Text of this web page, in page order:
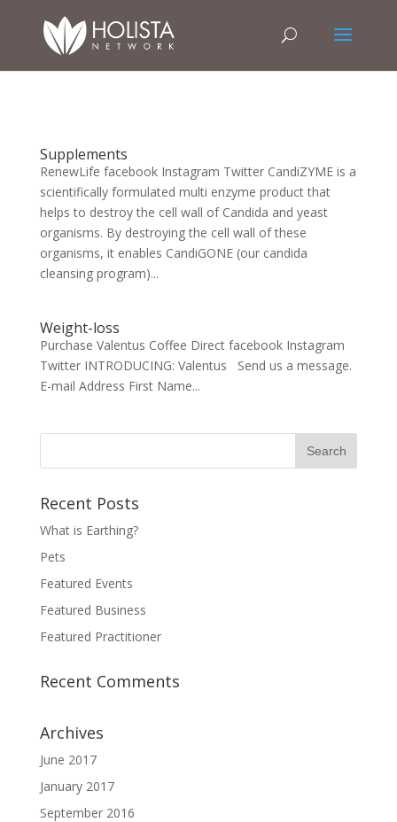
Supplements
RenewLife facebook Instagram Twitter CandiZYME is a
scientifically formulated multi enzyme product that
helps to destroy the cell wall of Candida and yeast
organisms. By destroying the cell wall of these
organisms, it enables CandiGONE (our candida
cleansing program)...
Weight-loss
Purchase Valentus Coffee Direct facebook Instagram
Twitter INTRODUCING: Valentus Send us a message.
E-mail Address First Name...
Recent Posts
What is Earthing?
Pets
Featured Events
Featured Business
Featured Practitioner
Recent Comments
Archives
June 2017
January 2017
September 2016